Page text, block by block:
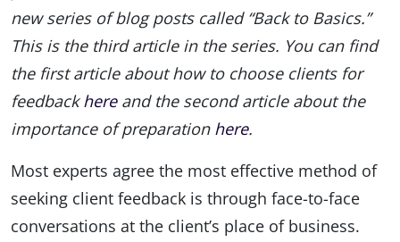
new series of blog posts called “Back to Basics.”
This is the third article in the series. You can find
the first article about how to choose clients for
feedbackhereand the second article about the
importance of preparation here.
Most experts agree the most effective method of
seeking client feedback is through face-to-face
conversations at the client’s place of business.